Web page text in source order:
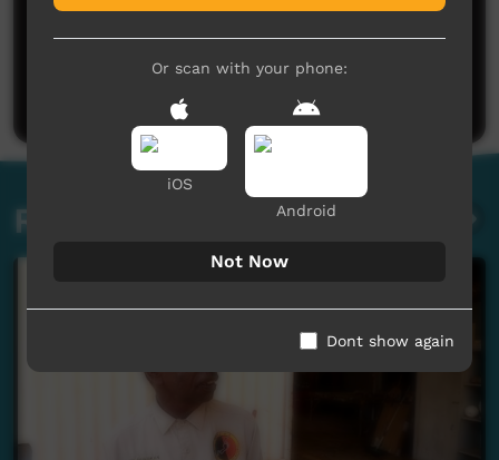
No comments here yet
Be the first to share what you think.
Related videos
Or scan with your phone:
iOS
Android
Not Now
Dont show again